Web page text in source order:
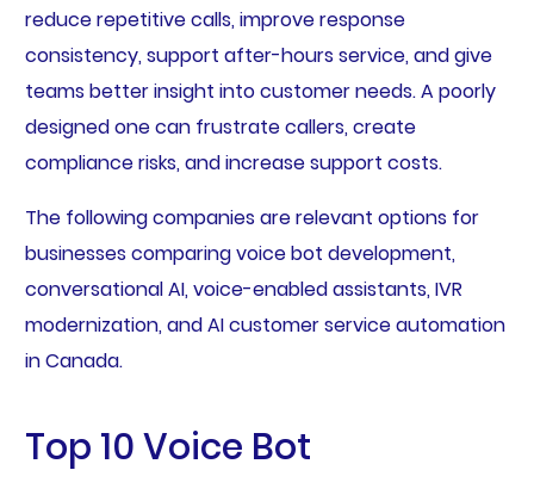
reduce repetitive calls, improve response
consistency, support after-hours service, and give
teams better insight into customer needs. A poorly
designed one can frustrate callers, create
compliance risks, and increase support costs.
The following companies are relevant options for
businesses comparing voice bot development,
conversational AI, voice-enabled assistants, IVR
modernization, and AI customer service automation
in Canada.
Top 10 Voice Bot